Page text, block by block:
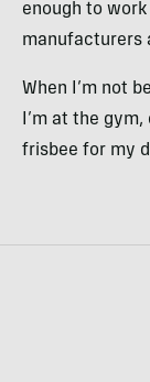
enough to
manufacturers
When I’m not
I’m at the
frisbee for my